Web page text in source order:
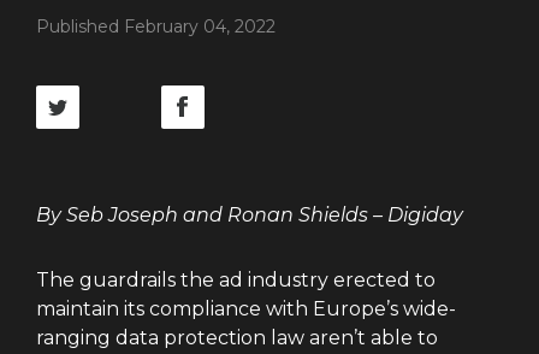
Published February 04, 2022
By Seb Joseph and Ronan Shields – Digiday
The guardrails the ad industry erected to
maintain its compliance with Europe’s wide-
ranging data protection law aren’t able to